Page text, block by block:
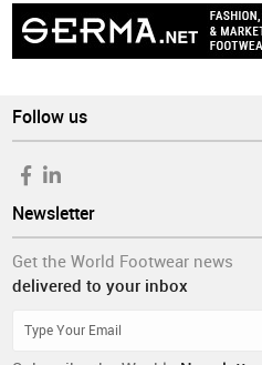
Follow us
Newsletter
Get the World Footwear news
delivered to your inbox